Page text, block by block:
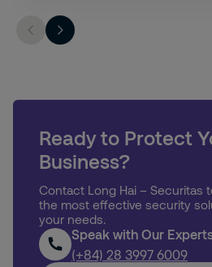
Ready to Protect
Business?
Contact Long Hai – Securitas
the most effective security
your needs.
Speak with Our
(+84) 28 3997 6009